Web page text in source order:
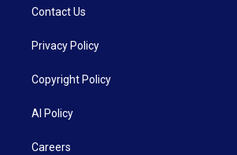
Contact Us
Privacy Policy
Copyright Policy
AI Policy
Careers